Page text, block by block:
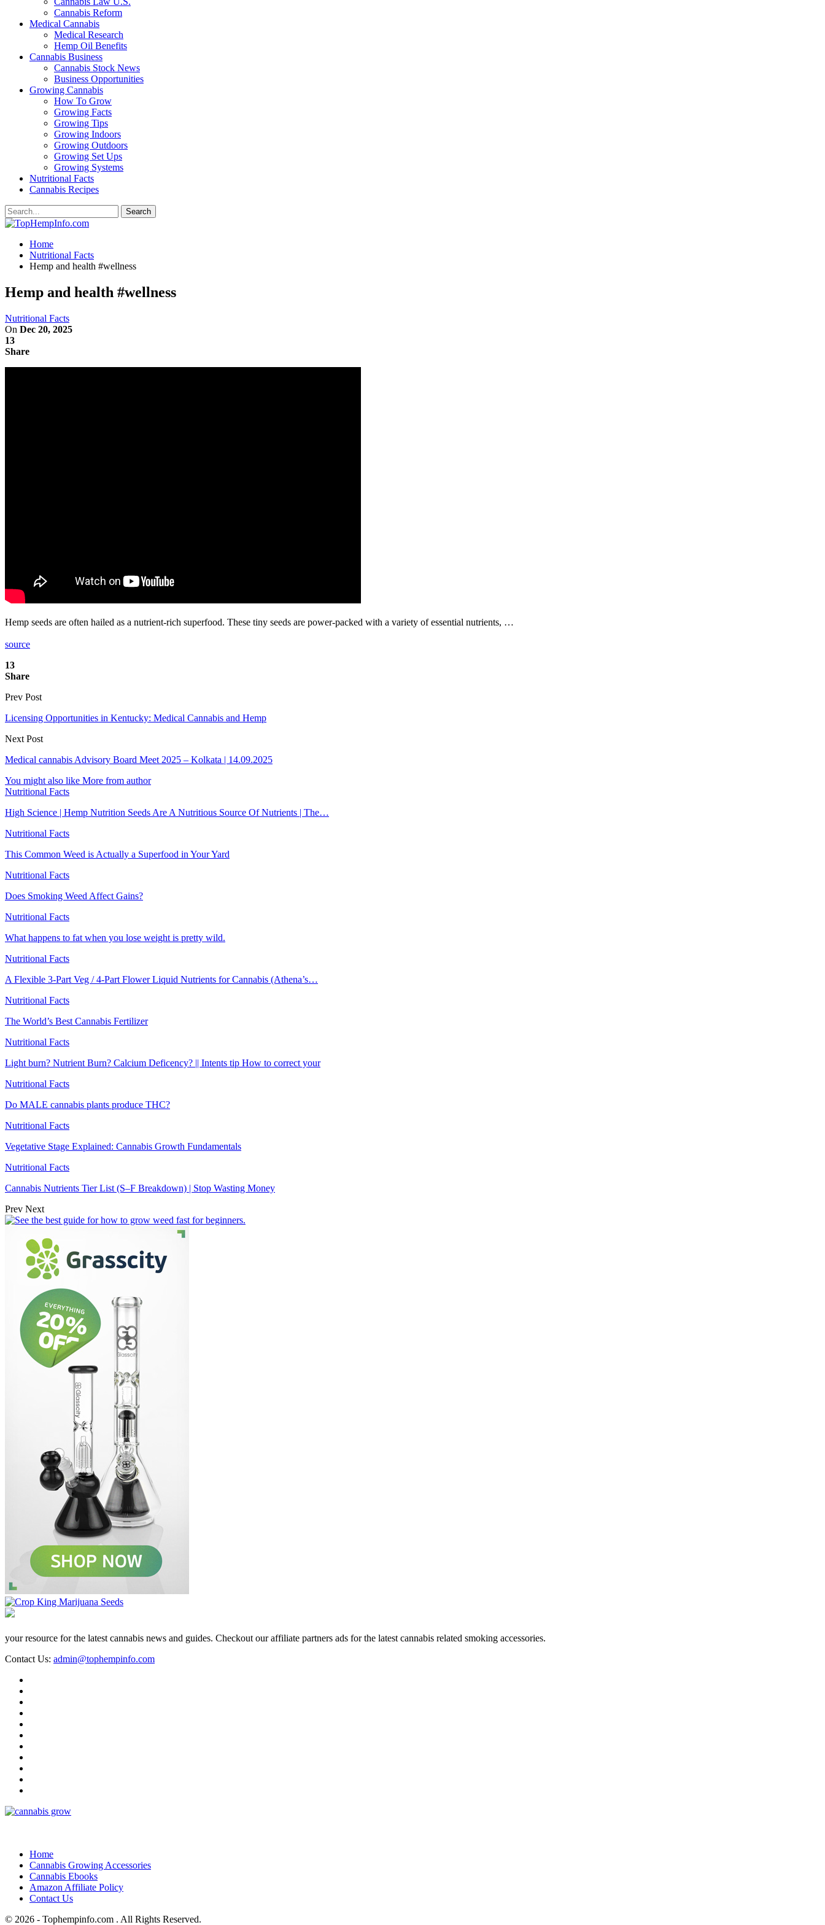
Cannabis Reform
Medical Cannabis
Medical Research
Hemp Oil Benefits
Cannabis Business
Cannabis Stock News
Business Opportunities
Growing Cannabis
How To Grow
Growing Facts
Growing Tips
Growing Indoors
Growing Outdoors
Growing Set Ups
Growing Systems
Nutritional Facts
Cannabis Recipes
Home
Nutritional Facts
Hemp and health #wellness
Hemp and health #wellness
Nutritional Facts
On Dec 20, 2025
13
Share
Hemp seeds are often hailed as a nutrient-rich superfood. These tiny seeds are power-packed with a variety of essential nutrients, …
source
13
Share
Prev Post
Licensing Opportunities in Kentucky: Medical Cannabis and Hemp
Next Post
Medical cannabis Advisory Board Meet 2025 – Kolkata | 14.09.2025
You might also like More from author
Nutritional Facts
High Science | Hemp Nutrition Seeds Are A Nutritious Source Of Nutrients | The…
Nutritional Facts
This Common Weed is Actually a Superfood in Your Yard
Nutritional Facts
Does Smoking Weed Affect Gains?
Nutritional Facts
What happens to fat when you lose weight is pretty wild.
Nutritional Facts
A Flexible 3-Part Veg / 4-Part Flower Liquid Nutrients for Cannabis (Athena’s…
Nutritional Facts
The World’s Best Cannabis Fertilizer
Nutritional Facts
Light burn? Nutrient Burn? Calcium Deficency? || Intents tip How to correct your
Nutritional Facts
Do MALE cannabis plants produce THC?
Nutritional Facts
Vegetative Stage Explained: Cannabis Growth Fundamentals
Nutritional Facts
Cannabis Nutrients Tier List (S–F Breakdown) | Stop Wasting Money
Prev Next
your resource for the latest cannabis news and guides. Checkout our affiliate partners ads for the latest cannabis related smoking accessories.
Contact Us: admin@tophempinfo.com
Home
Cannabis Growing Accessories
Cannabis Ebooks
Amazon Affiliate Policy
Contact Us
© 2026 - Tophempinfo.com . All Rights Reserved.